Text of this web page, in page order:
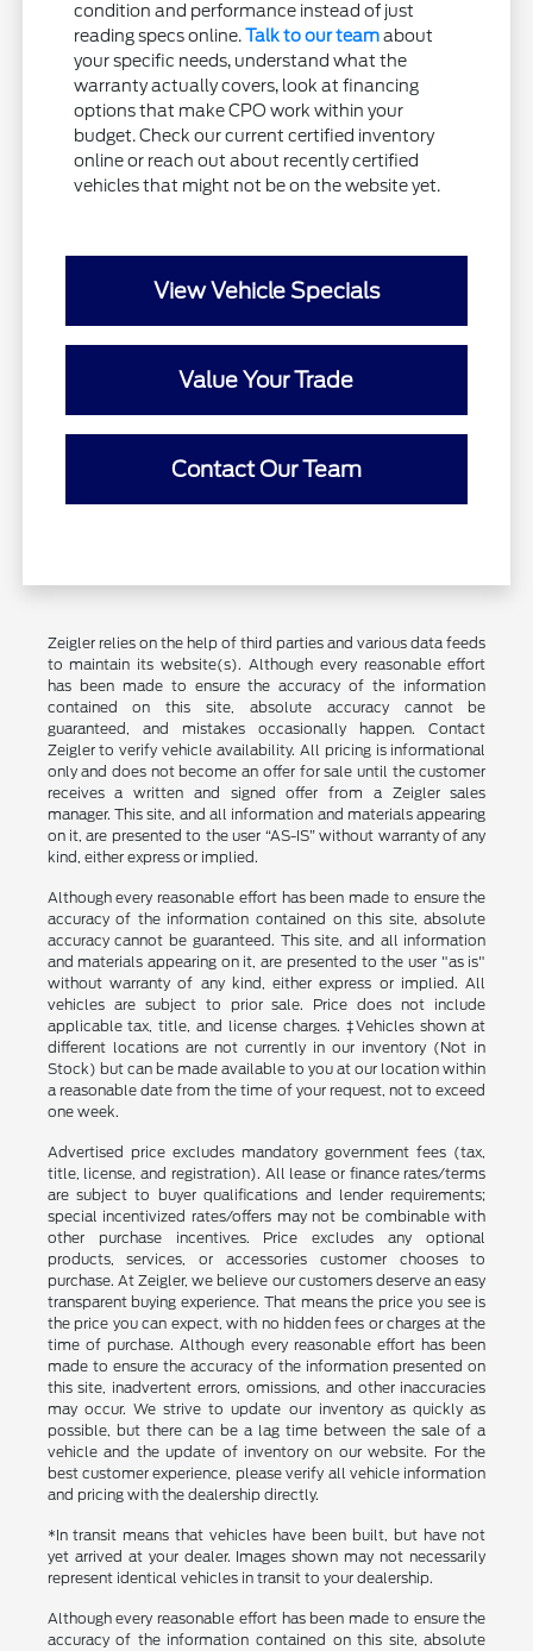
condition and performance instead of just
reading specs online.Talk to our teamabout
your specific needs, understand what the
warranty actually covers, look at financing
options that make CPO work within your
budget. Check our current certified inventory
online or reach out about recently certified
vehicles that might not be on the website yet.
View Vehicle Specials
Value Your Trade
Contact Our Team
Zeigler relies on the help of third parties and various data feeds
to maintain its website(s). Although every reasonable effort
has been made to ensure the accuracy of the information
contained on this site, absolute accuracy cannot be
guaranteed, and mistakes occasionally happen. Contact
Zeigler to verify vehicle availability. All pricing is informational
only and does not become an offer for sale until the customer
receives a written and signed offer from a Zeigler sales
manager. This site, and all information and materials appearing
on it, are presented to the user “AS-IS” without warranty of any
kind, either express or implied.
Although every reasonable effort has been made to ensure the
accuracy of the information contained on this site, absolute
accuracy cannot be guaranteed. This site, and all information
and materials appearing on it, are presented to the user "as is"
without warranty of any kind, either express or implied. All
vehicles are subject to prior sale. Price does not include
applicable tax, title, and license charges. ‡Vehicles shown at
different locations are not currently in our inventory (Not in
Stock) but can be made available to you at our location within
a reasonable date from the time of your request, not to exceed
one week.
Advertised price excludes mandatory government fees (tax,
title, license, and registration). All lease or finance rates/terms
are subject to buyer qualifications and lender requirements;
special incentivized rates/offers may not be combinable with
other purchase incentives. Price excludes any optional
products, services, or accessories customer chooses to
purchase. At Zeigler, we believe our customers deserve an easy
transparent buying experience. That means the price you see is
the price you can expect, with no hidden fees or charges at the
time of purchase. Although every reasonable effort has been
made to ensure the accuracy of the information presented on
this site, inadvertent errors, omissions, and other inaccuracies
may occur. We strive to update our inventory as quickly as
possible, but there can be a lag time between the sale of a
vehicle and the update of inventory on our website. For the
best customer experience, please verify all vehicle information
and pricing with the dealership directly.
*In transit means that vehicles have been built, but have not
yet arrived at your dealer. Images shown may not necessarily
represent identical vehicles in transit to your dealership.
Although every reasonable effort has been made to ensure the
accuracy of the information contained on this site, absolute